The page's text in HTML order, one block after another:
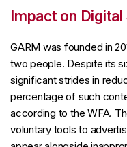
Impact on
GARM was founded in
two people. Despite its
significant strides in
percentage of such
according to the WFA.
voluntary tools to